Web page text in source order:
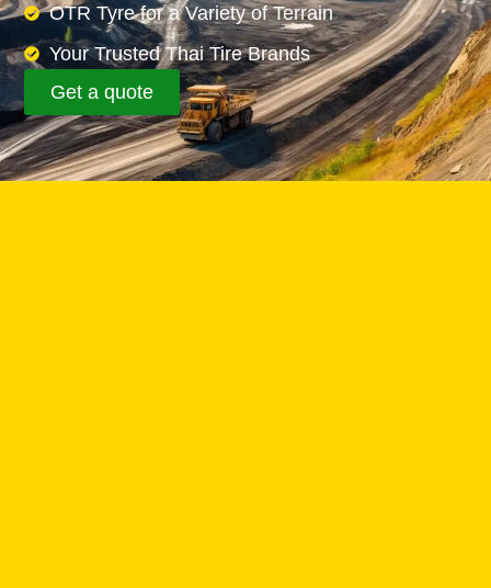
OTR Tyre for a Variety of Terrain
Your Trusted Thai Tire Brands
Get a quote